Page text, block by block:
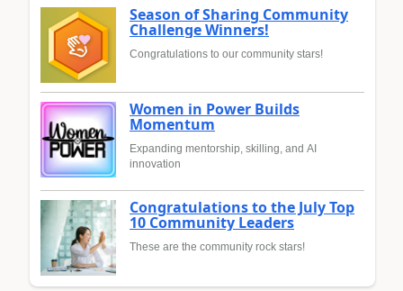
Season of Sharing Community
Challenge Winners!
Congratulations to our community stars!
Women in Power Builds
Momentum
Expanding mentorship, skilling, and AI
innovation
Congratulations to the July Top
10 Community Leaders
These are the community rock stars!